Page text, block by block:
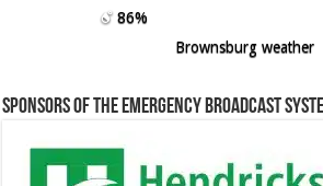
86%
Brownsburg weather
Sponsors of the Emergency Broadcast